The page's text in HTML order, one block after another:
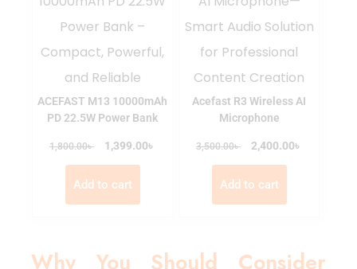
ACEFAST M13 10000mAh
PD 22.5W Power Bank
1,800.00৳ 1,399.00৳
Add to cart
Acefast R3 Wireless AI
Microphone
3,500.00৳ 2,400.00৳
Add to cart
Why You Should Consider